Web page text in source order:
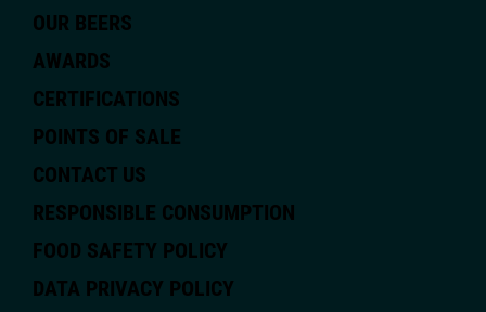
OUR BEERS
AWARDS
CERTIFICATIONS
POINTS OF SALE
CONTACT US
RESPONSIBLE CONSUMPTION
FOOD SAFETY POLICY
DATA PRIVACY POLICY